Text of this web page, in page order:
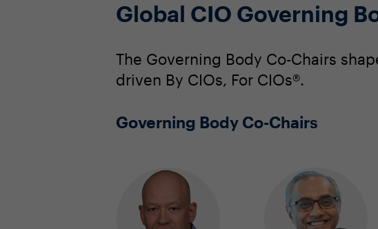
Global CIO Governing
The Governing Body Co-Chairs
driven By CIOs, For CIOs®.
Governing Body Co-Chairs